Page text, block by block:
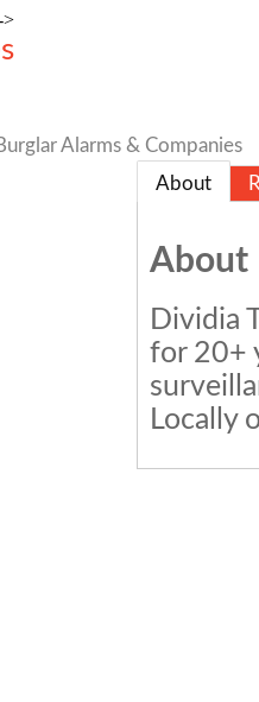
>
Alarms & Companies
About
About
Dividia
for 20+
Locally